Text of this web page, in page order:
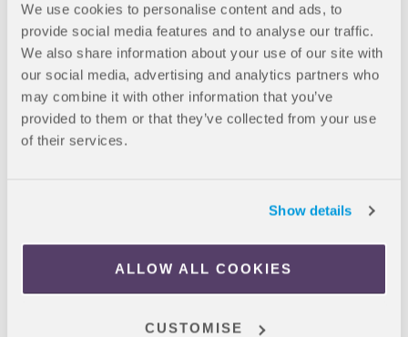
We use cookies to personalise content and ads, to
provide social media features and to analyse our traffic.
We also share information about your use of our site with
our social media, advertising and analytics partners who
may combine it with other information that you’ve
provided to them or that they’ve collected from your use
of their services.
Show details
ALLOW ALL COOKIES
CUSTOMISE
*pricing correct as of April 2026
Booking Process
CLICK HERE– To book your room directly with Canvas
La Défense
Register an account
If you have any questions, please contact email us